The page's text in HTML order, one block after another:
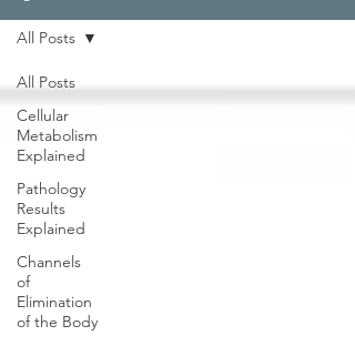
All Posts
Cellular
Metabolism
Explained
Pathology
Results
Explained
Channels
of
Elimination
of the Body
All Posts